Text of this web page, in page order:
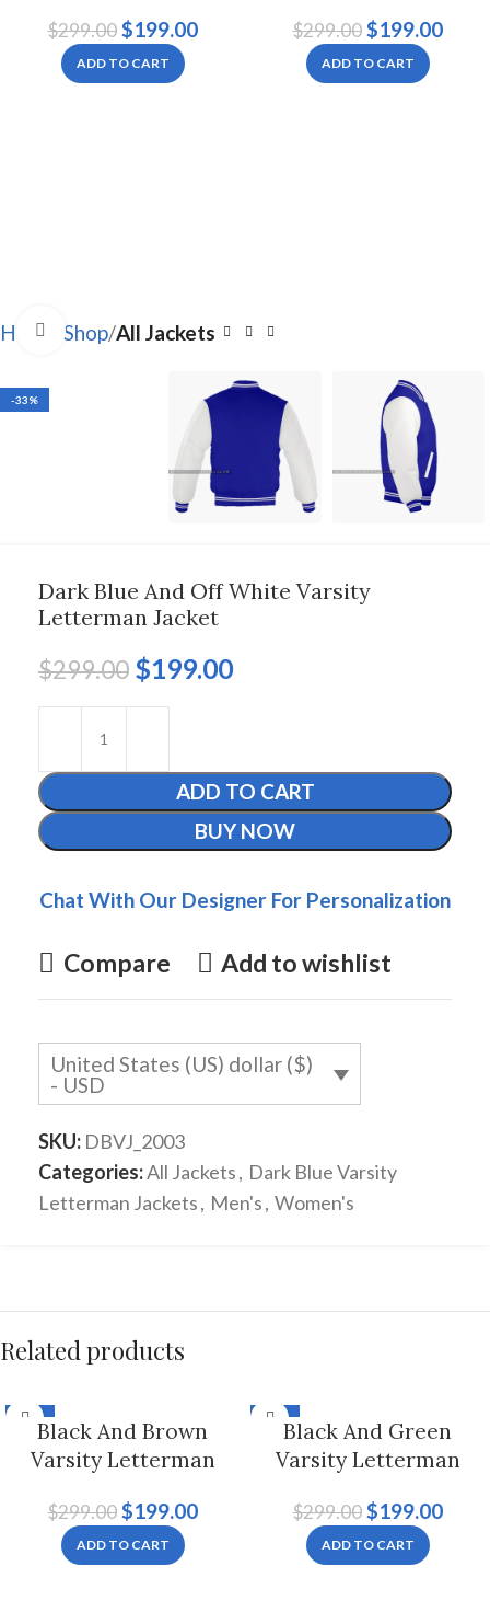
$299.00 $199.00
ADD TO CART
Women
$299.00 $199.00
ADD TO CART
Home Shop All Jackets
-33%
Click to enlarge
Dark Blue And Off White Varsity
Letterman Jacket
$299.00 $199.00
ADD TO CART
BUY NOW
Chat With Our Designer For Personalization
Compare Add to wishlist
United States (US) dollar ($)
- USD
SKU: DBVJ_2003
Categories:All Jackets, Dark Blue Varsity
Letterman Jackets, Men's, Women's
Related products
-33%
Black And Brown
Varsity Letterman
Women
$299.00 $199.00
ADD TO CART
-33%
Black And Green
Varsity Letterman
Women
$299.00 $199.00
ADD TO CART